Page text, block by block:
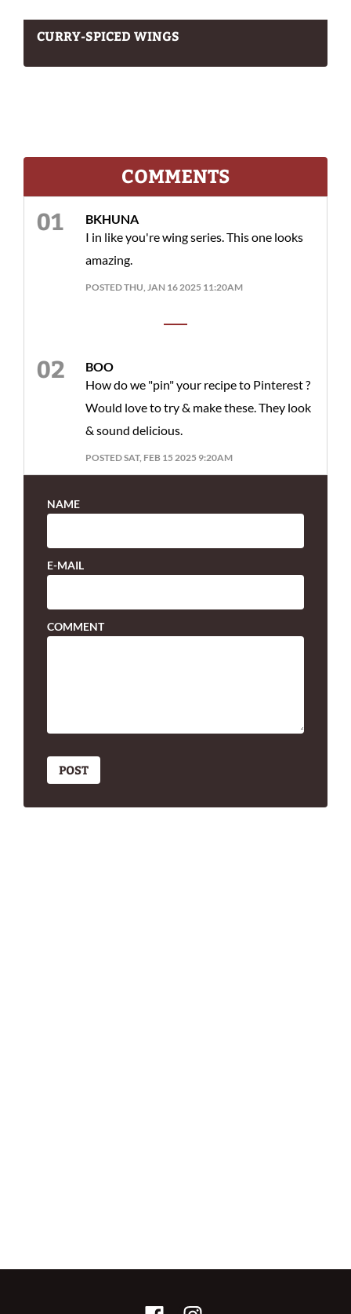
CURRY-SPICED WINGS
COMMENTS
BKHUNA
I in like you're wing series. This one looks
amazing.
POSTED THU, JAN 16 2025 11:20AM
BOO
How do we "pin" your recipe to Pinterest ?
Would love to try & make these. They look
& sound delicious.
POSTED SAT, FEB 15 2025 9:20AM
NAME
E-MAIL
COMMENT
POST